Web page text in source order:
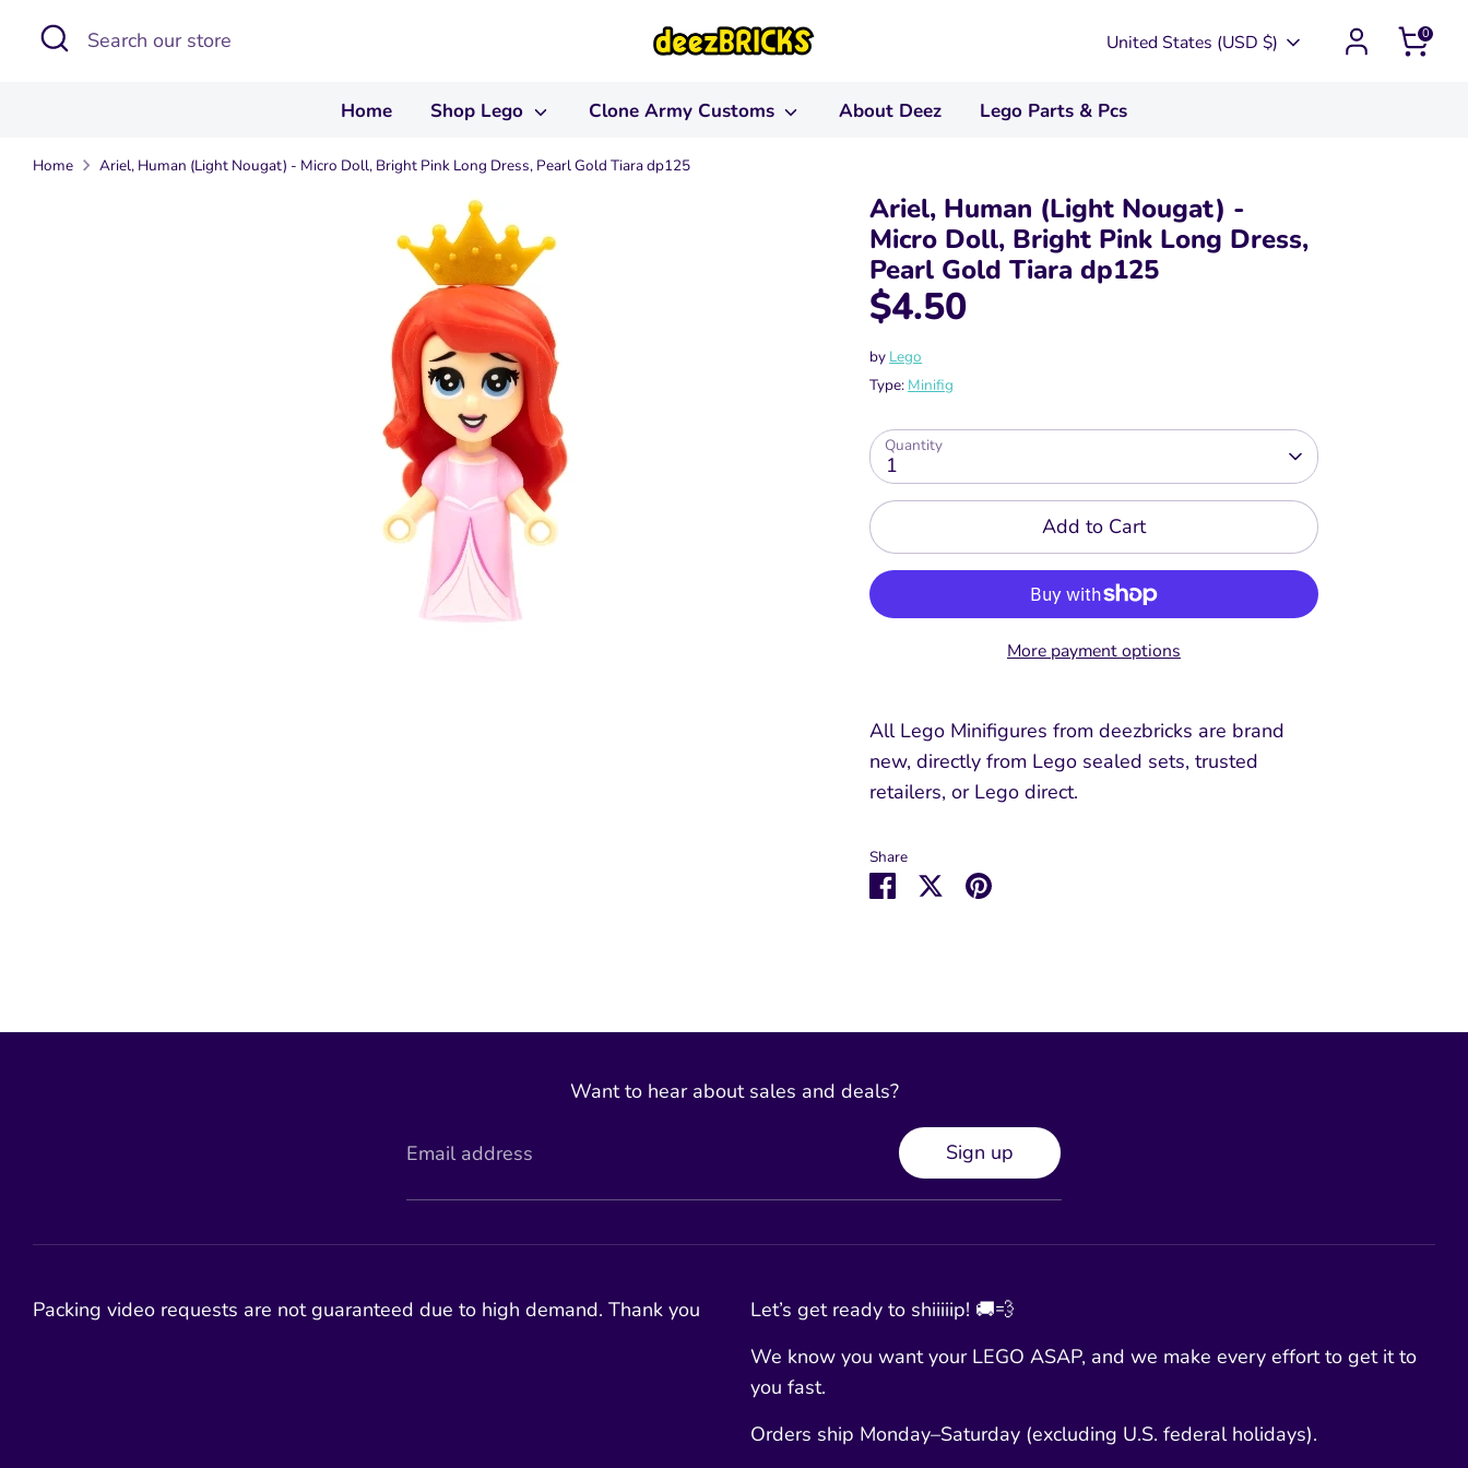
Search
Search
Currency
United States (USD $) 0
Home Shop Lego Clone Army Customs About Deez Lego Parts & Pcs
Home Ariel, Human (Light Nougat) - Micro Doll, Bright Pink Long Dress, Pearl Gold Tiara dp125
Ariel, Human (Light Nougat) -
Micro Doll, Bright Pink Long Dress,
Pearl Gold Tiara dp125
$4.50
by Lego
Type: Minifig
Quantity
1
Add to Cart
More payment options
All Lego Minifigures from deezbricks are brand
new, directly from Lego sealed sets, trusted
retailers, or Lego direct.
Share
Share SharePin
Want to hear about sales and deals?
Email address Sign up
Packing video requests are not guaranteed due to high demand. Thank you
Let’s get ready to shiiiiip! 🚚💨
We know you want your LEGO ASAP, and we make every effort to get it to
you fast.
Orders ship Monday–Saturday (excluding U.S. federal holidays).